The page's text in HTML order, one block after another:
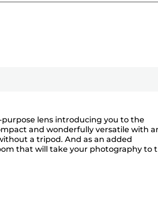
lens introducing you to the
and wonderfully versatile with
a tripod. And as an added
that will take your photography to